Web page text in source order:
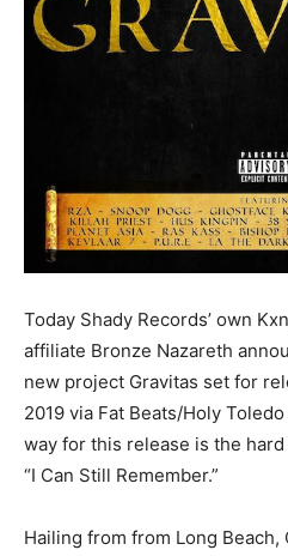
Today Shady Records’ own
affiliate Bronze Nazareth
new project Gravitas set for
2019 via Fat Beats/Holy
way for this release is the
“I Can Still Remember.”
Hailing from from Long Beach,